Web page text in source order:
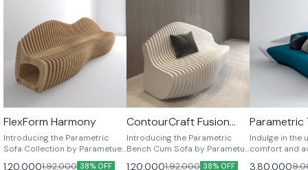
⭐ BestSeller
FlexForm Harmony
Introducing the Parametric
Sofa Collection by Parametue
– a fusion of cutting-edge
1,20,0001,92,000 38% OFF
⭐ BestSeller
ContourCraft Fusion
Seater
Introducing the Parametric
Bench Cum Sofa by Parametue
– where innovation meets
1,20,0001,92,000 38% OFF
Parametric
both side
seater sofa
Indulge in the
comfort and
3,80,000